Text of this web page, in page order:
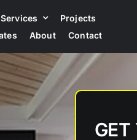
Projects
About Contact
GET